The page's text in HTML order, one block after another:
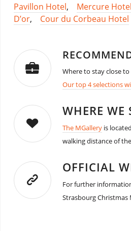
Pavillon Hotel, Mercure Hotel
D’or, Cour du Corbeau Hotel
Where to stay close
Our top 4 selections
WHERE WE
The MGalleryis
walking distance of
OFFICIAL
For further
Strasbourg Christmas